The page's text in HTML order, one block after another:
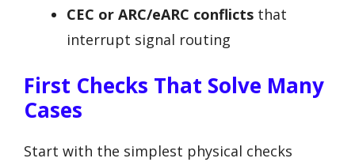
CEC or ARC/eARC conflicts that
interrupt signal routing
First Checks That Solve Many
Cases
Start with the simplest physical checks